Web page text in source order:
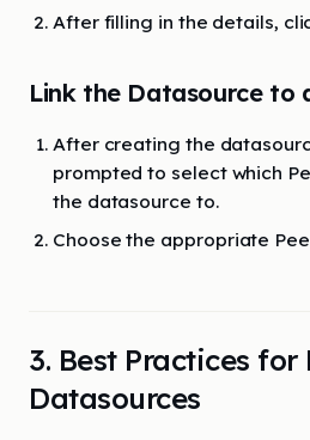
After filling in the details,
Link the Datasource to
After creating the
prompted to select which
the datasource to.
Choose the appropriate
3. Best Practices
Datasources